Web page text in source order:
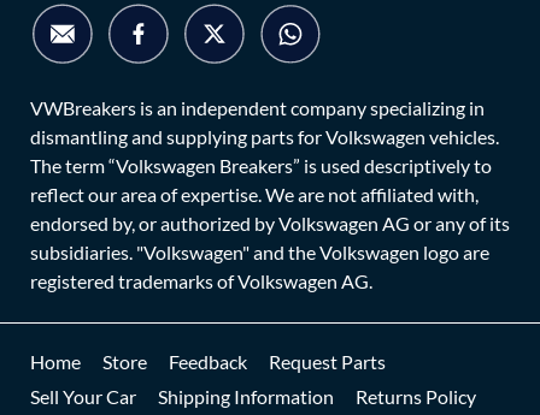
VWBreakers is an independent company specializing in
dismantling and supplying parts for Volkswagen vehicles.
The term “Volkswagen Breakers” is used descriptively to
reflect our area of expertise. We are not affiliated with,
endorsed by, or authorized by Volkswagen AG or any of its
subsidiaries. "Volkswagen" and the Volkswagen logo are
registered trademarks of Volkswagen AG.
Home Store Feedback
Request Parts
Sell Your Car
Shipping Information Returns Policy